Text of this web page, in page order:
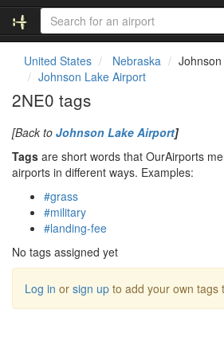
United States Nebraska
Johnson Lake Airport
2NE0 tags
[Back to Johnson Lake Airport]
Tags are short words that OurAirports
airports in different ways. Examples:
#grass
#military
#landing-fee
No tags assigned yet
Log in or sign up to add your own tags